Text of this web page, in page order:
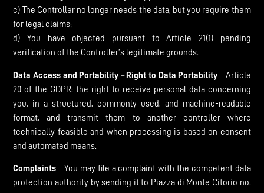
c) The Controller no longer needs the data, but you require them
for legal claims;
d) You have objected pursuant to Article 21(1) pending
verification of the Controller’s legitimate grounds.
Data Access and Portability – Right to Data Portability – Article
20 of the GDPR: the right to receive personal data concerning
you, in a structured, commonly used, and machine-readable
format, and transmit them to another controller where
technically feasible and when processing is based on consent
and automated means.
Complaints – You may file a complaint with the competent data
protection authority by sending it to Piazza di Monte Citorio no.